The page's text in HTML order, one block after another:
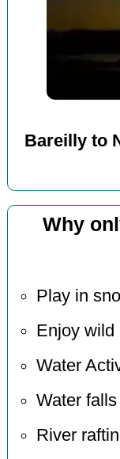
Bareilly to
Why
Play in
Enjoy wild
Water
Water falls
River